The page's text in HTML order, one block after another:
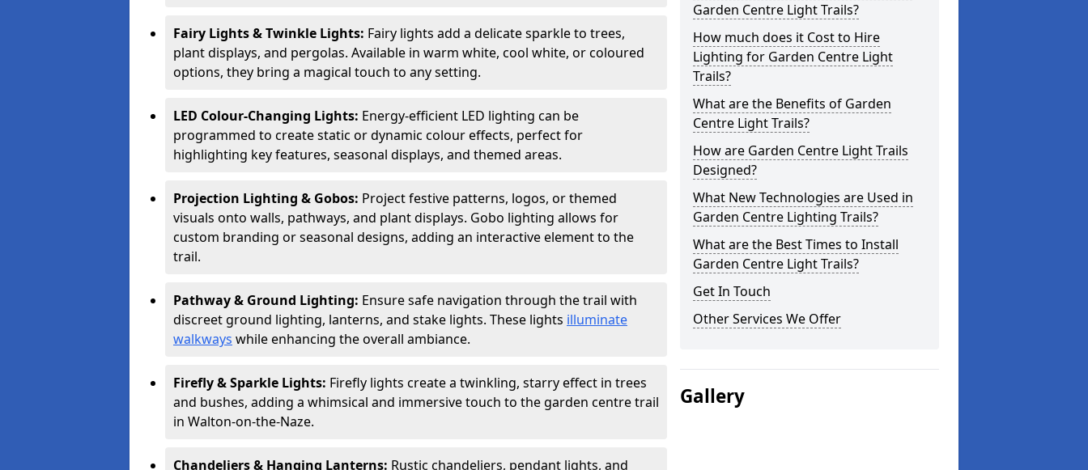
Fairy Lights & Twinkle Lights: Fairy lights add a delicate sparkle to trees,
plant displays, and pergolas. Available in warm white, cool white, or coloured
options, they bring a magical touch to any setting.
LED Colour-Changing Lights: Energy-efficient LED lighting can be
programmed to create static or dynamic colour effects, perfect for
highlighting key features, seasonal displays, and themed areas.
Projection Lighting & Gobos: Project festive patterns, logos, or themed
visuals onto walls, pathways, and plant displays. Gobo lighting allows for
custom branding or seasonal designs, adding an interactive element to the
trail.
Pathway & Ground Lighting: Ensure safe navigation through the trail with
discreet ground lighting, lanterns, and stake lights. These lights illuminate
walkways while enhancing the overall ambiance.
Firefly & Sparkle Lights: Firefly lights create a twinkling, starry effect in trees
and bushes, adding a whimsical and immersive touch to the garden centre trail
in Walton-on-the-Naze.
Chandeliers & Hanging Lanterns: Rustic chandeliers, pendant lights, and
Garden Centre Light Trails?
How much does it Cost to Hire
Lighting for Garden Centre Light
Trails?
What are the Benefits of Garden
Centre Light Trails?
How are Garden Centre Light Trails
Designed?
What New Technologies are Used in
Garden Centre Lighting Trails?
What are the Best Times to Install
Garden Centre Light Trails?
Get In Touch
Other Services We Offer
Gallery